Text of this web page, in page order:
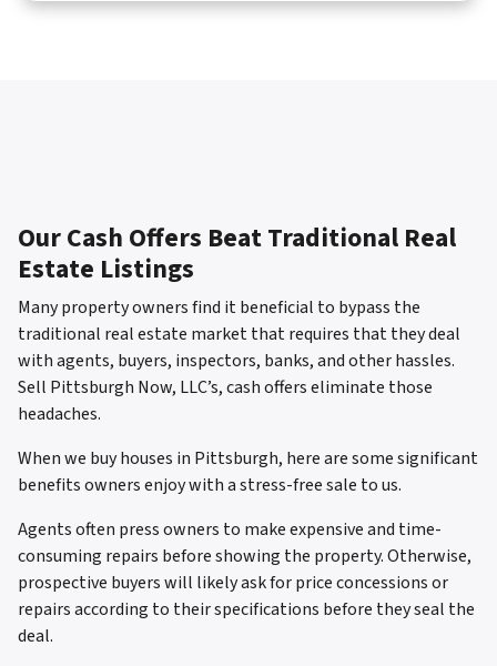
Our Cash Offers Beat Traditional Real
Estate Listings
Many property owners find it beneficial to bypass the
traditional real estate market that requires that they deal
with agents, buyers, inspectors, banks, and other hassles.
Sell Pittsburgh Now, LLC’s, cash offers eliminate those
headaches.
When we buy houses in Pittsburgh, here are some significant
benefits owners enjoy with a stress-free sale to us.
Agents often press owners to make expensive and time-
consuming repairs before showing the property. Otherwise,
prospective buyers will likely ask for price concessions or
repairs according to their specifications before they seal the
deal.